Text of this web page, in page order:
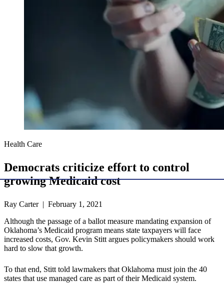
Health Care
Democrats criticize effort to control
growing Medicaid cost
Ray Carter | February 1, 2021
Although the passage of a ballot measure mandating expansion of
Oklahoma’s Medicaid program means state taxpayers will face
increased costs, Gov. Kevin Stitt argues policymakers should work
hard to slow that growth.
To that end, Stitt told lawmakers that Oklahoma must join the 40
states that use managed care as part of their Medicaid system.